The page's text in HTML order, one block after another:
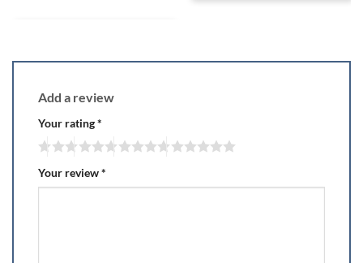
Add a review
Your rating*
Your review*